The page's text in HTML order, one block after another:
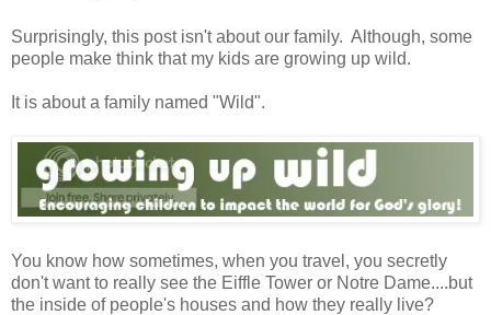
Surprisingly, this post isn't about our family. Although, some
people make think that my kids are growing up wild.
It is about a family named "Wild".
You know how sometimes, when you travel, you secretly
don't want to really see the Eiffle Tower or Notre Dame....but
the inside of people's houses and how they really live?